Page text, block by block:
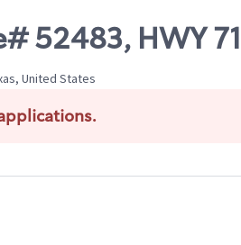
52483, HWY 71
United States